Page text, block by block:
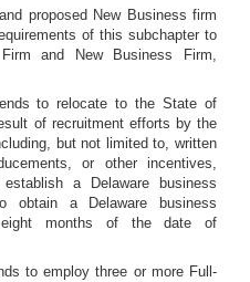
proposed New Business firm
of this subchapter to
and New Business Firm,
to relocate to the State of
of recruitment efforts by the
but not limited to, written
or other incentives,
a Delaware business
obtain a Delaware business
eight months of the date of
to employ three or more Full-